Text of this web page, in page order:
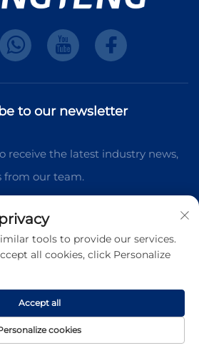
to our newsletter
receive the latest industry news,
from our team.
Ltd. All rights reserved.
Pollcy
tools to provide our services.
all cookies, click Personalize
cookies
Accept all